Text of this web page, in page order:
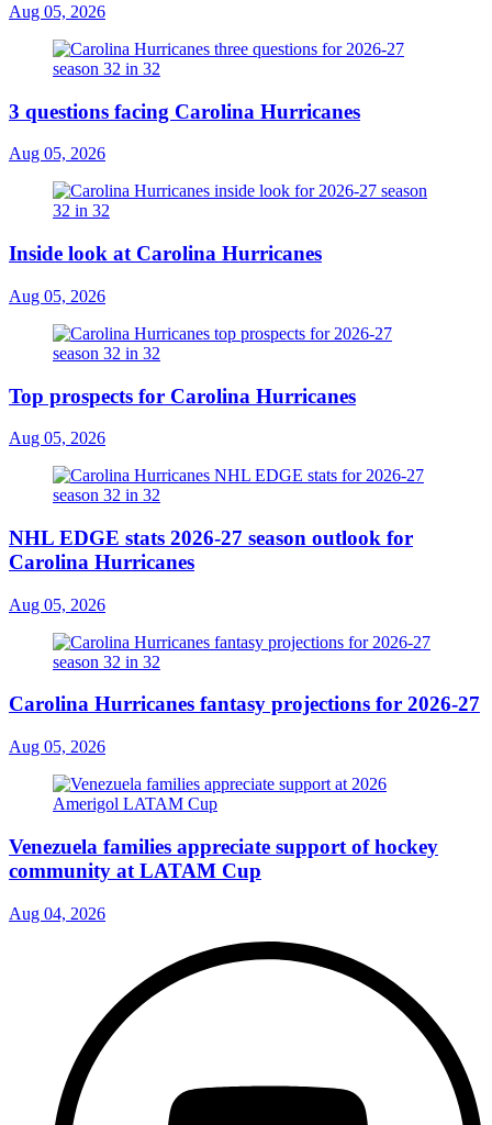
Aug 05, 2026
3 questions facing Carolina Hurricanes
Aug 05, 2026
Inside look at Carolina Hurricanes
Aug 05, 2026
Top prospects for Carolina Hurricanes
Aug 05, 2026
NHL EDGE stats 2026-27 season outlook for
Carolina Hurricanes
Aug 05, 2026
Carolina Hurricanes fantasy projections for 2026-27
Aug 05, 2026
Venezuela families appreciate support of hockey
community at LATAM Cup
Aug 04, 2026